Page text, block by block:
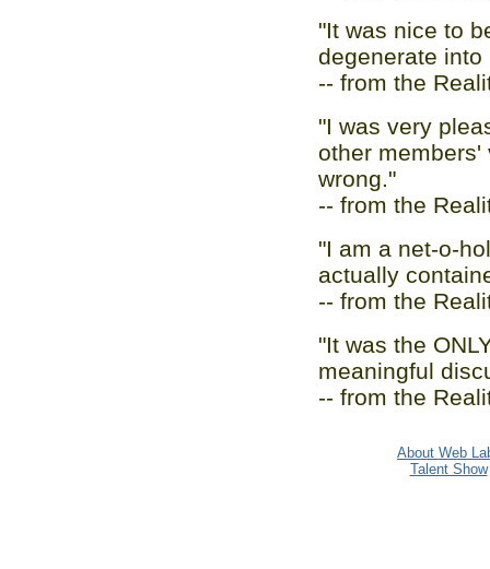
"It was nice to
degenerate
-- from the
"I was very
other members'
wrong."
-- from the
"I am a net-o-
actually
-- from the
"It was the
meaningful
-- from the
About Web
Talent Show